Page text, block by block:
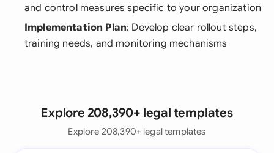
and control measures specific to your organization
Implementation Plan: Develop clear rollout steps,
training needs, and monitoring mechanisms
Explore 208,390+ legal templates
Explore 208,390+ legal templates